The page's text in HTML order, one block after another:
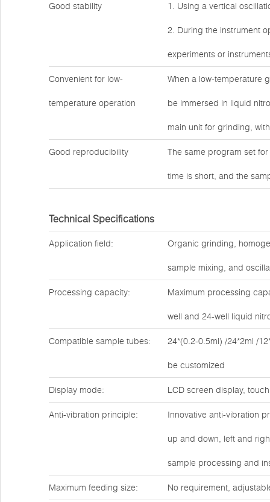
Good stability 1. Using a vertical
2. During the instrument
experiments or
Convenient for low-
temperature operation
When a low-temperature
be immersed in liquid
main unit for grinding,
Good reproducibility The same program set
time is short, and the
Technical Specifications
Application field: Organic grinding,
sample mixing, and
Processing capacity: Maximum processing
well and 24-well liquid
Compatible sample tubes: 24*(0.2-0.5ml) /24*2ml /
be customized
Display mode: LCD screen display,
Anti-vibration principle: Innovative anti-vibration
up and down, left and
sample processing and
Maximum feeding size: No requirement,